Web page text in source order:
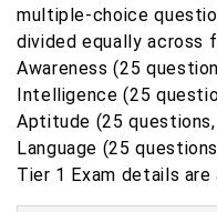
multiple-choice
divided equally across
Awareness (25
Intelligence (25
Aptitude (25 questions,
Language (25
Tier 1 Exam details